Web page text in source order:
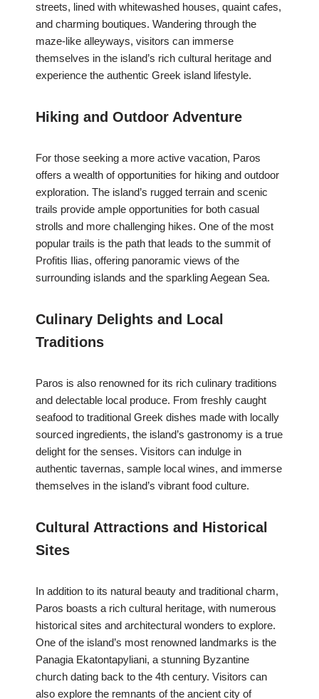
streets, lined with whitewashed houses, quaint cafes,
and charming boutiques. Wandering through the
maze-like alleyways, visitors can immerse
themselves in the island’s rich cultural heritage and
experience the authentic Greek island lifestyle.
Hiking and Outdoor Adventure
For those seeking a more active vacation, Paros
offers a wealth of opportunities for hiking and outdoor
exploration. The island’s rugged terrain and scenic
trails provide ample opportunities for both casual
strolls and more challenging hikes. One of the most
popular trails is the path that leads to the summit of
Profitis Ilias, offering panoramic views of the
surrounding islands and the sparkling Aegean Sea.
Culinary Delights and Local
Traditions
Paros is also renowned for its rich culinary traditions
and delectable local produce. From freshly caught
seafood to traditional Greek dishes made with locally
sourced ingredients, the island’s gastronomy is a true
delight for the senses. Visitors can indulge in
authentic tavernas, sample local wines, and immerse
themselves in the island’s vibrant food culture.
Cultural Attractions and Historical
Sites
In addition to its natural beauty and traditional charm,
Paros boasts a rich cultural heritage, with numerous
historical sites and architectural wonders to explore.
One of the island’s most renowned landmarks is the
Panagia Ekatontapyliani, a stunning Byzantine
church dating back to the 4th century. Visitors can
also explore the remnants of the ancient city of